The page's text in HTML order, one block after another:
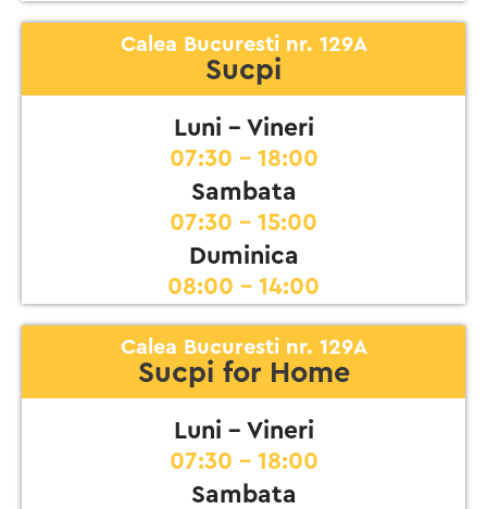
Calea Bucuresti nr. 129A
Sucpi
Luni - Vineri
07:30 - 18:00
Sambata
07:30 - 15:00
Duminica
08:00 - 14:00
Calea Bucuresti nr. 129A
Sucpi for Home
Luni - Vineri
07:30 - 18:00
Sambata